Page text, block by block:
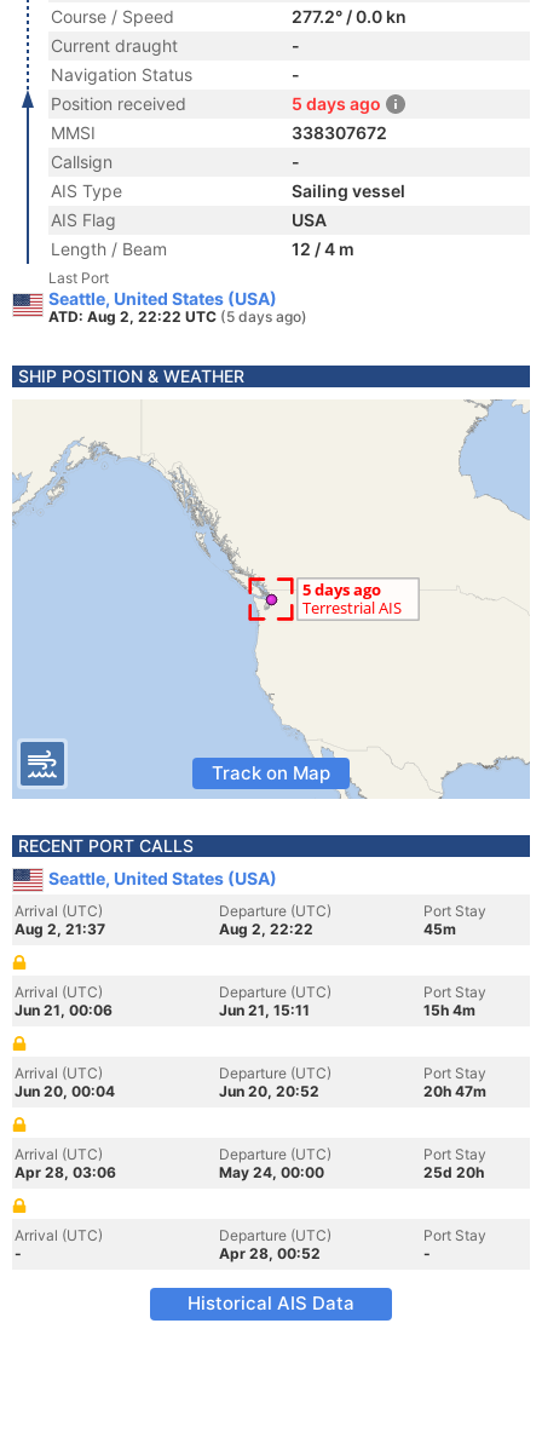
Course / Speed
277.2° / 0.0 kn
Current draught
-
Navigation Status
-
Position received
5 days ago
MMSI
338307672
Callsign
-
AIS Type
Sailing vessel
AIS Flag
USA
Length / Beam
12 / 4 m
Last Port
Seattle, United States (USA)
ATD: Aug 2, 22:22 UTC (5 days ago)
SHIP POSITION & WEATHER
Track on Map
RECENT PORT CALLS
Seattle, United States (USA)
Arrival (UTC)
Aug 2, 21:37
Departure (UTC)
Aug 2, 22:22
Port Stay
45m
Arrival (UTC)
Jun 21, 00:06
Departure (UTC)
Jun 21, 15:11
Port Stay
15h 4m
Arrival (UTC)
Jun 20, 00:04
Departure (UTC)
Jun 20, 20:52
Port Stay
20h 47m
Arrival (UTC)
Apr 28, 03:06
Departure (UTC)
May 24, 00:00
Port Stay
25d 20h
Arrival (UTC)
-
Departure (UTC)
Apr 28, 00:52
Port Stay
-
Historical AIS Data